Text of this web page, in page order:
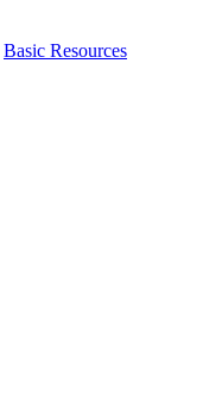
Basic Resources